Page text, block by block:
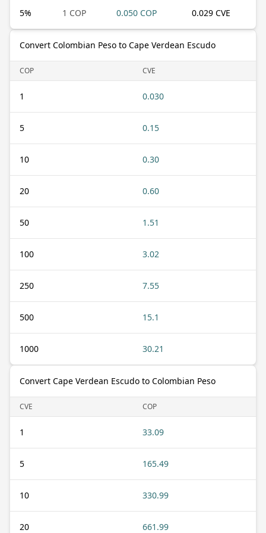
5% 1 COP 0.050 COP 0.029 CVE
Convert Colombian Peso to Cape Verdean Escudo
COP CVE
1 0.030
5 0.15
10 0.30
20 0.60
50 1.51
100 3.02
250 7.55
500 15.1
1000 30.21
Convert Cape Verdean Escudo to Colombian Peso
CVE COP
1 33.09
5 165.49
10 330.99
20 661.99